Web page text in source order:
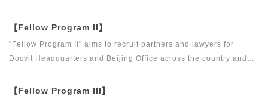
Program I" aims to recruit partners, business partners and
【Fellow Program II】
"Fellow Program II" aims to recruit partners and lawyers for
Docvit Headquarters and Beijing Office across the country and
market and clients want.
【Fellow Program III】